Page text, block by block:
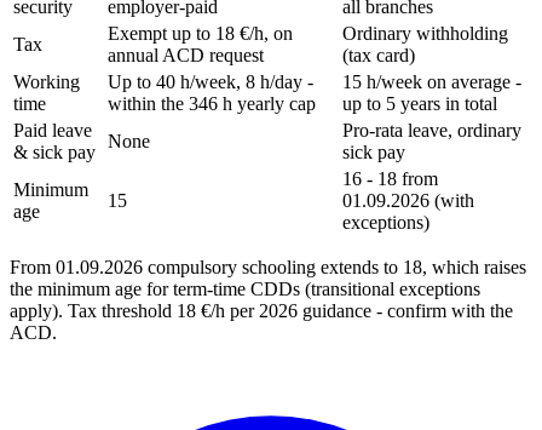
security employer-paid
all branches
Tax
Exempt up to 18 €/h, on
annual ACD request
Ordinary withholding
(tax card)
Working
time
Up to 40 h/week, 8 h/day -
within the 346 h yearly cap
15 h/week on average -
up to 5 years in total
Paid leave
& sick pay
None
Pro-rata leave, ordinary
sick pay
Minimum
age
15
16 - 18 from
01.09.2026 (with
exceptions)
From 01.09.2026 compulsory schooling extends to 18, which raises
the minimum age for term-time CDDs (transitional exceptions
apply). Tax threshold 18 €/h per 2026 guidance - confirm with the
ACD.